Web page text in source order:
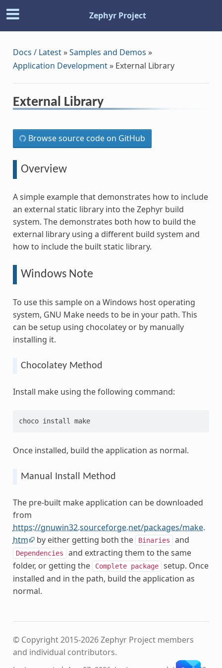
Zephyr Project
Docs / Latest»Samples and Demos »
Application Development» External Library
External Library
Browse source code on GitHub
Overview
A simple example that demonstrates how to include
an external static library into the Zephyr build
system. The demonstrates both how to build the
external library using a different build system and
how to include the built static library.
Windows Note
To use this sample on a Windows host operating
system, GNU Make needs to be in your path. This
can be setup using chocolatey or by manually
installing it.
Chocolatey Method
Install make using the following command:
choco install make
Once installed, build the application as normal.
Manual Install Method
The pre-built make application can be downloaded
from
https://gnuwin32.sourceforge.net/packages/make.
htm
by either getting both the Binaries and
Dependencies
and extracting them to the same
folder, or getting the
Complete package
setup. Once
installed and in the path, build the application as
normal.
© Copyright 2015-2026 Zephyr Project members
and individual contributors.